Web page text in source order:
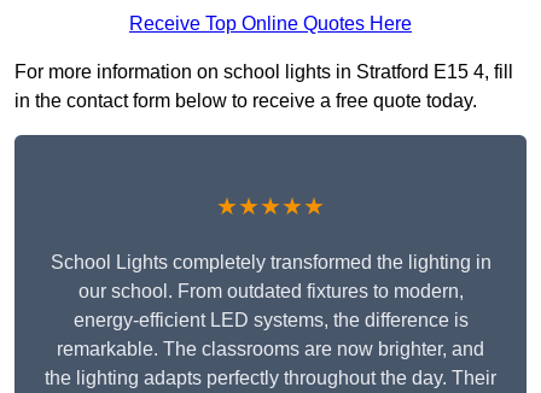
Receive Top Online Quotes Here
For more information on school lights in Stratford E15 4, fill
in the contact form below to receive a free quote today.
★★★★★
School Lights completely transformed the lighting in
our school. From outdated fixtures to modern,
energy-efficient LED systems, the difference is
remarkable. The classrooms are now brighter, and
the lighting adapts perfectly throughout the day. Their